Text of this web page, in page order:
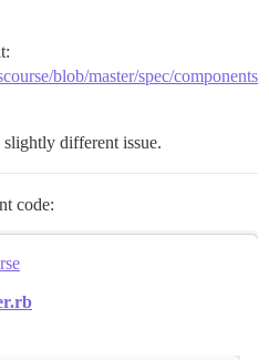
blob/master/spec/components
slightly different issue.
code: